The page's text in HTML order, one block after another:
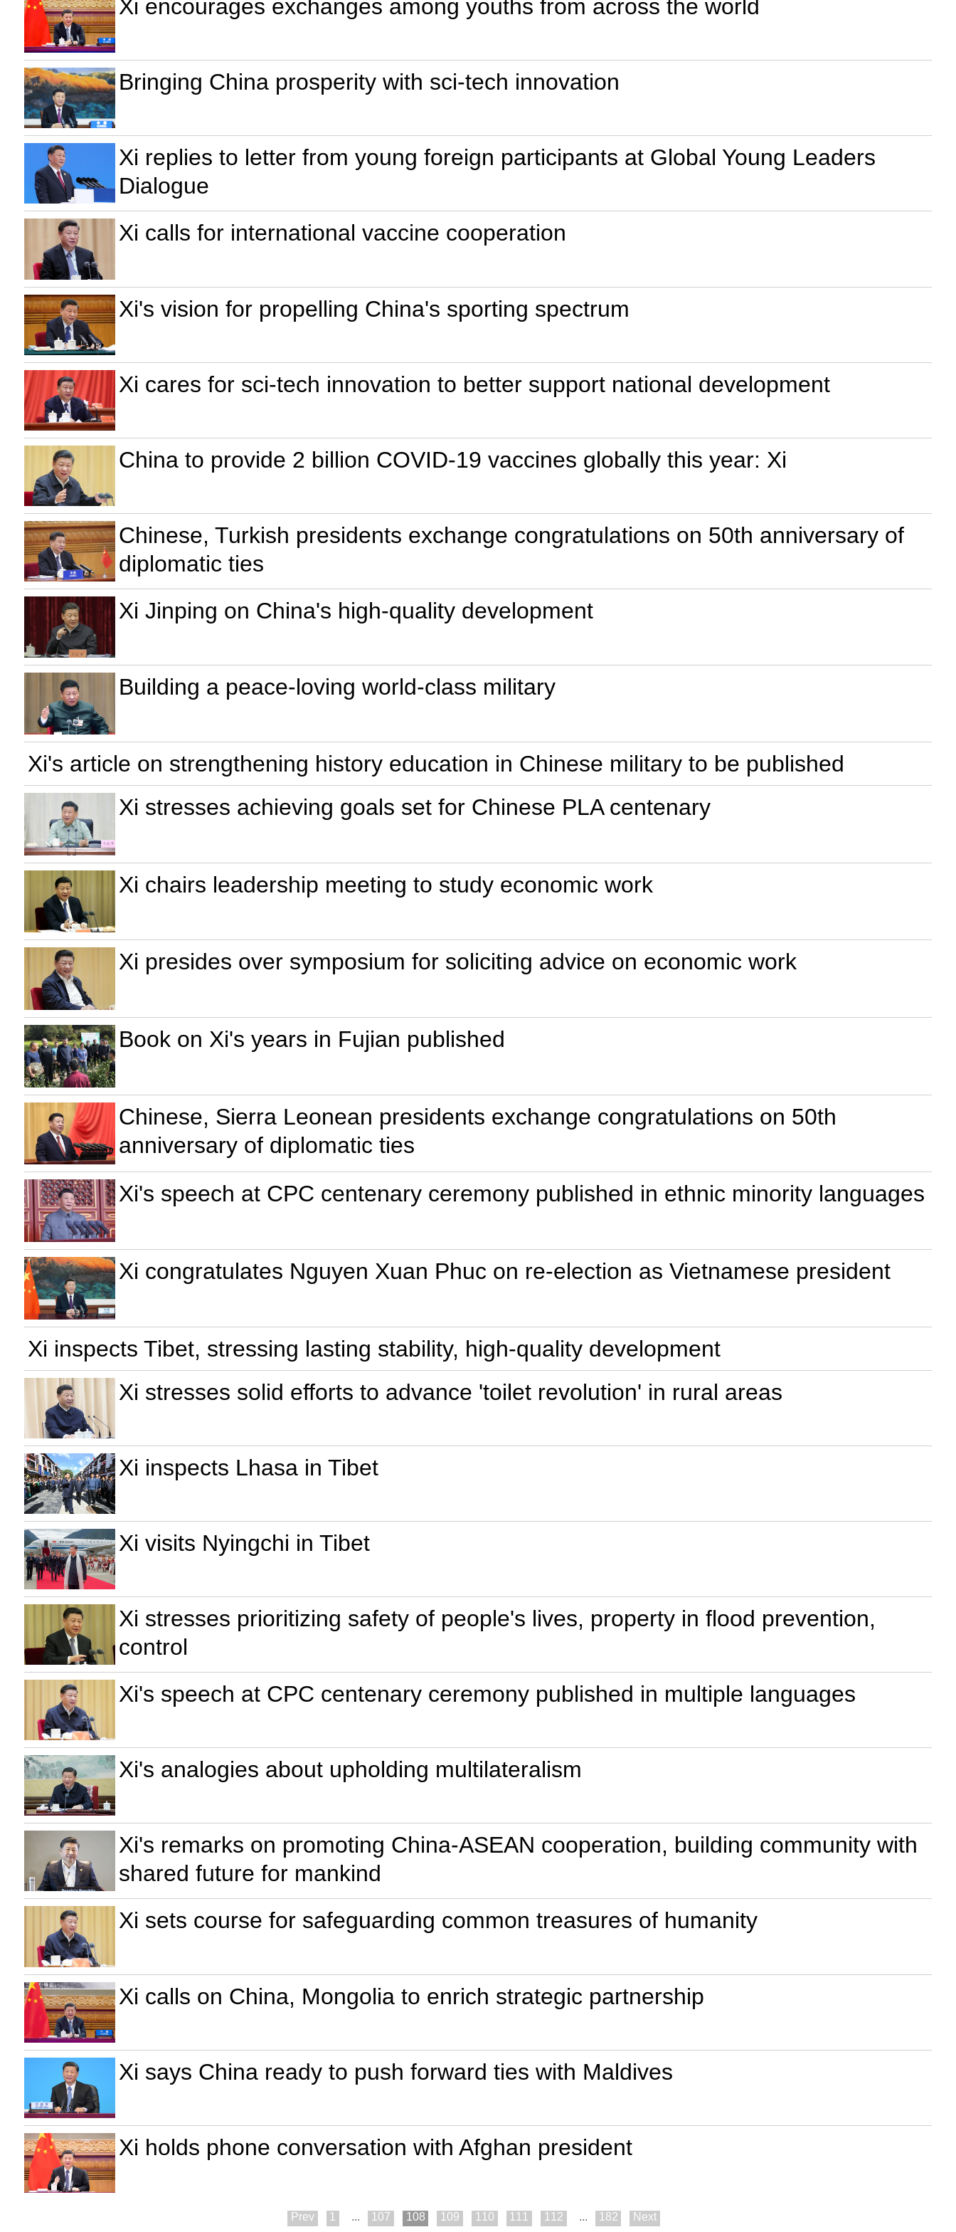
Xi encourages exchanges among youths from across the world
Bringing China prosperity with sci-tech innovation
Xi replies to letter from young foreign participants at Global Young Leaders
Dialogue
Xi calls for international vaccine cooperation
Xi's vision for propelling China's sporting spectrum
Xi cares for sci-tech innovation to better support national development
China to provide 2 billion COVID-19 vaccines globally this year: Xi
Chinese, Turkish presidents exchange congratulations on 50th anniversary of
diplomatic ties
Xi Jinping on China's high-quality development
Building a peace-loving world-class military
Xi's article on strengthening history education in Chinese military to be published
Xi stresses achieving goals set for Chinese PLA centenary
Xi chairs leadership meeting to study economic work
Xi presides over symposium for soliciting advice on economic work
Book on Xi's years in Fujian published
Chinese, Sierra Leonean presidents exchange congratulations on 50th
anniversary of diplomatic ties
Xi's speech at CPC centenary ceremony published in ethnic minority languages
Xi congratulates Nguyen Xuan Phuc on re-election as Vietnamese president
Xi inspects Tibet, stressing lasting stability, high-quality development
Xi stresses solid efforts to advance 'toilet revolution' in rural areas
Xi inspects Lhasa in Tibet
Xi visits Nyingchi in Tibet
Xi stresses prioritizing safety of people's lives, property in flood prevention,
control
Xi's speech at CPC centenary ceremony published in multiple languages
Xi's analogies about upholding multilateralism
Xi's remarks on promoting China-ASEAN cooperation, building community with
shared future for mankind
Xi sets course for safeguarding common treasures of humanity
Xi calls on China, Mongolia to enrich strategic partnership
Xi says China ready to push forward ties with Maldives
Xi holds phone conversation with Afghan president
1 ... 107 108 109 110 111 112 ... 182